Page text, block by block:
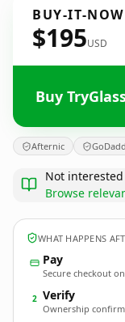
BUY-IT-NOW
$195USD
Buy
Afternic
Not
Browse
WHAT HAPPENS
Pay
Secure checkout
2 Verify
Ownership